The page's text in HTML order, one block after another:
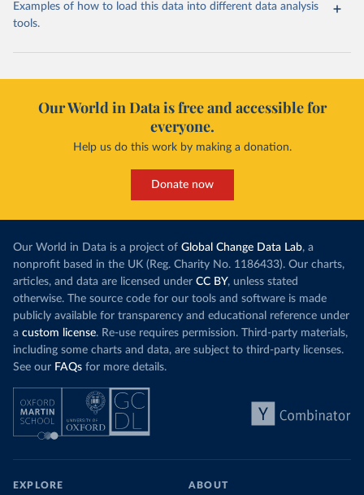
Examples of how to load this data into different data analysis
tools.
Our World in Data is free and accessible for
everyone.
Help us do this work by making a donation.
Donate now
Our World in Data is a project of Global Change Data Lab, a
nonprofit based in the UK (Reg. Charity No. 1186433). Our charts,
articles, and data are licensed under CC BY, unless stated
otherwise. The source code for our tools and software is made
publicly available for transparency and educational reference under
a custom license. Re-use requires permission. Third-party materials,
including some charts and data, are subject to third-party licenses.
See our FAQs for more details.
EXPLORE ABOUT